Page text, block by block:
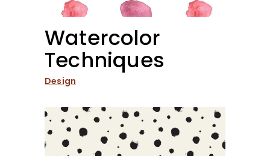
Watercolor
Techniques
Design